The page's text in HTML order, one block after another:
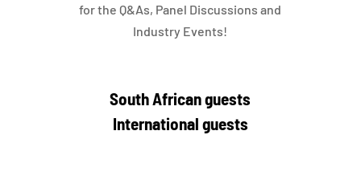
for the Q&As, Panel Discussions and
Industry Events!
South African guests
International guests